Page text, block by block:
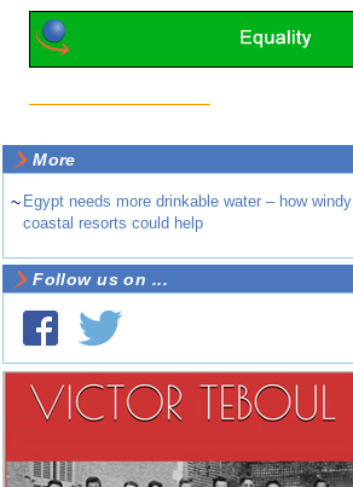
More
~ Egypt needs more drinkable water – how windy
coastal resorts could help
Follow us on ...